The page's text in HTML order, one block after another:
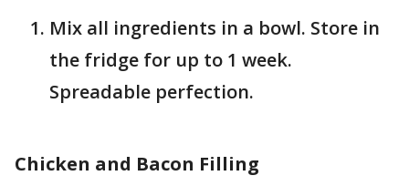
Mix all ingredients in a bowl. Store in
the fridge for up to 1 week.
Spreadable perfection.
Chicken and Bacon Filling